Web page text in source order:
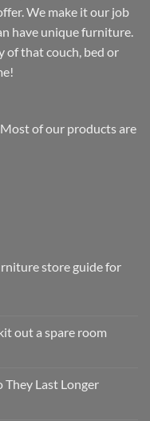
We make it our job
have unique furniture.
of that couch, bed or
Most of our products are
store guide for
out a spare room
Last Longer